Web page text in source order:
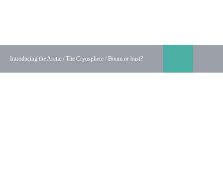
Introducing the Arctic / The Cryosphere / Boom or bust?